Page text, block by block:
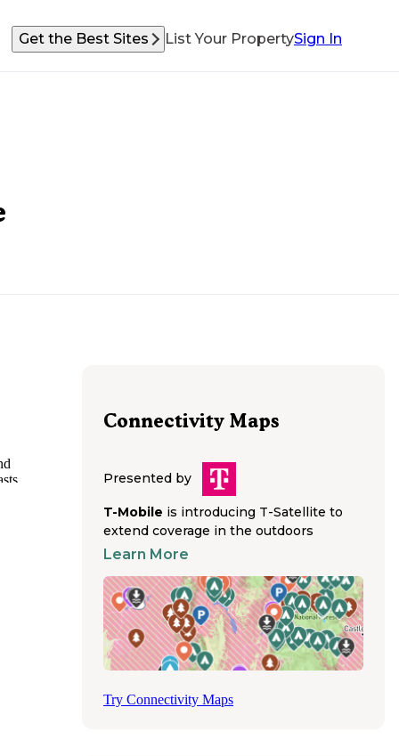
Get the Best Sites List Your PropertySign In
Connectivity Maps
Presented by
T-Mobile is introducing T-Satellite to
extend coverage in the outdoors
Learn More
Try Connectivity Maps